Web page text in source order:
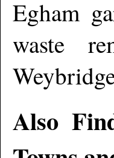
Egham
waste
Also